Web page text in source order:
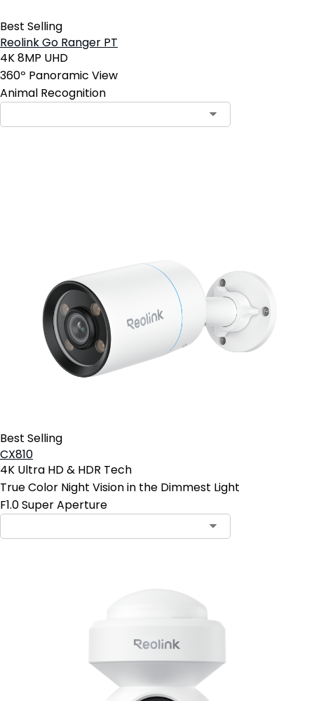
Best Selling
Reolink Go Ranger PT
4K 8MP UHD
360º Panoramic View
Animal Recognition
Best Selling
CX810
4K Ultra HD & HDR Tech
True Color Night Vision in the Dimmest Light
F1.0 Super Aperture